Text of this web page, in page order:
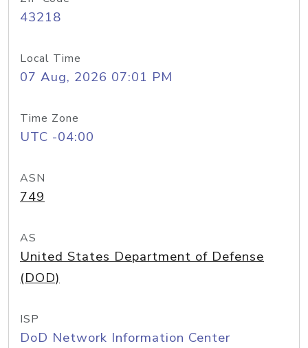
43218
Local Time
07 Aug, 2026 07:01 PM
Time Zone
UTC -04:00
ASN
749
AS
United States Department of Defense
(DOD)
ISP
DoD Network Information Center